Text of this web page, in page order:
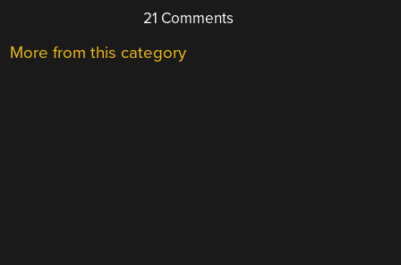
21 Comments
More from this category